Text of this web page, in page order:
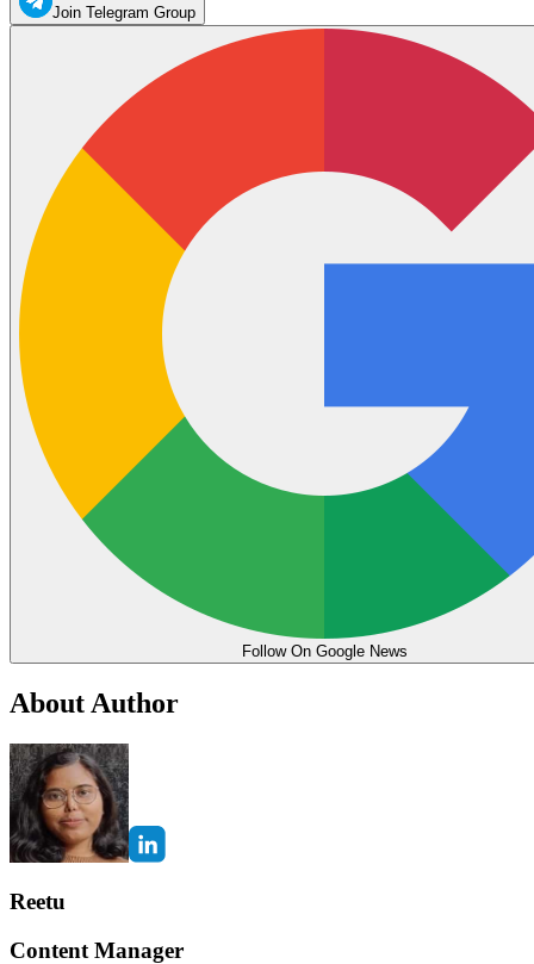
Join Telegram Group
Follow On Google News
About Author
Reetu
Content Manager